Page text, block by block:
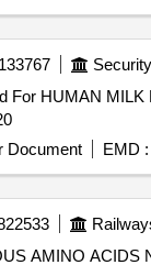
For HUMAN
Document EMD :
ACIDS NOT LESS THAN 200ML